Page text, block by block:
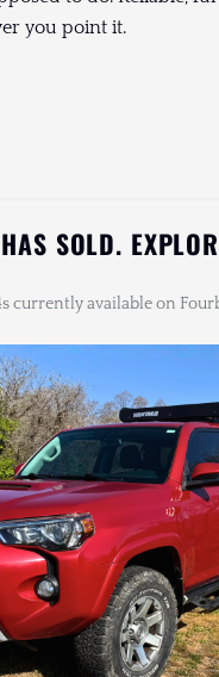
you point it.
SOLD.
currently available on